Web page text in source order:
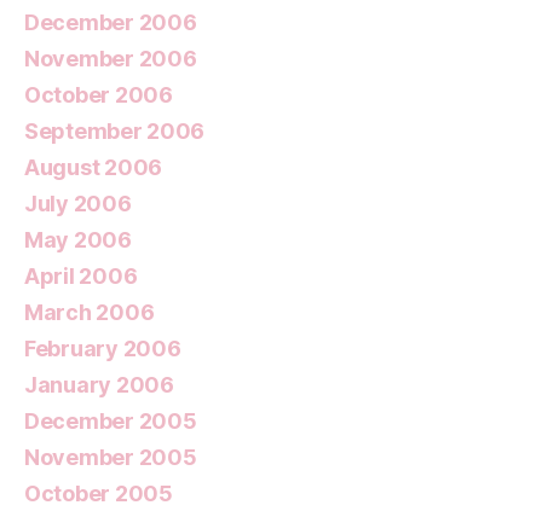
December 2006
November 2006
October 2006
September 2006
August 2006
July 2006
May 2006
April 2006
March 2006
February 2006
January 2006
December 2005
November 2005
October 2005